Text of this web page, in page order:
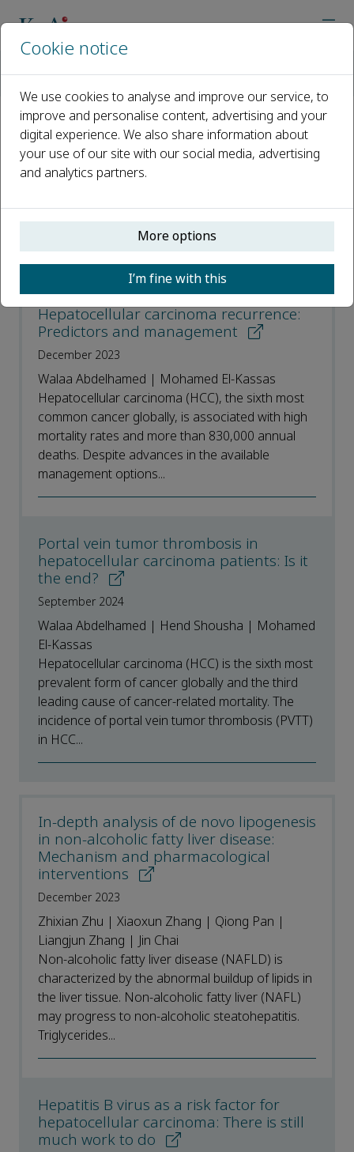
Most Downloaded Articles
Open access
ISSN: 2542-5684
p-ISSN: 2096-2878
Hepatocellular carcinoma recurrence:
Predictors and management
December 2023
Walaa Abdelhamed | Mohamed El-Kassas
Hepatocellular carcinoma (HCC), the sixth most
common cancer globally, is associated with high
mortality rates and more than 830,000 annual
deaths. Despite advances in the available
management options...
Portal vein tumor thrombosis in
hepatocellular carcinoma patients: Is it
the end?
September 2024
Walaa Abdelhamed | Hend Shousha | Mohamed
El-Kassas
Hepatocellular carcinoma (HCC) is the sixth most
prevalent form of cancer globally and the third
leading cause of cancer-related mortality. The
incidence of portal vein tumor thrombosis (PVTT)
in HCC...
In-depth analysis of de novo lipogenesis
in non-alcoholic fatty liver disease:
Mechanism and pharmacological
interventions
December 2023
Zhixian Zhu | Xiaoxun Zhang | Qiong Pan |
Liangjun Zhang | Jin Chai
Non-alcoholic fatty liver disease (NAFLD) is
characterized by the abnormal buildup of lipids in
the liver tissue. Non-alcoholic fatty liver (NAFL)
may progress to non-alcoholic steatohepatitis.
Triglycerides...
Hepatitis B virus as a risk factor for
hepatocellular carcinoma: There is still
much work to do
Cookie notice
We use cookies to analyse and improve our service, to
improve and personalise content, advertising and your
digital experience. We also share information about
your use of our site with our social media, advertising
and analytics partners.
More options
I’m fine with this